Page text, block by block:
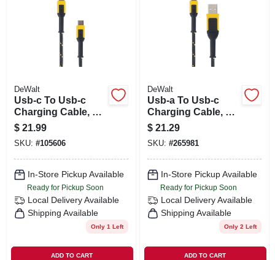
DeWalt
Usb-c To Usb-c
Charging Cable, 6
Ft.
$ 21.99
SKU: #105606
In-Store Pickup Available
Ready for Pickup Soon
Local Delivery Available
Shipping Available
Only 1 Left
ADD TO CART
DeWalt
Usb-a To Usb-c
Charging Cable, 6-
ft.
$ 21.29
SKU: #265981
In-Store Pickup Available
Ready for Pickup Soon
Local Delivery Available
Shipping Available
Only 2 Left
ADD TO CART